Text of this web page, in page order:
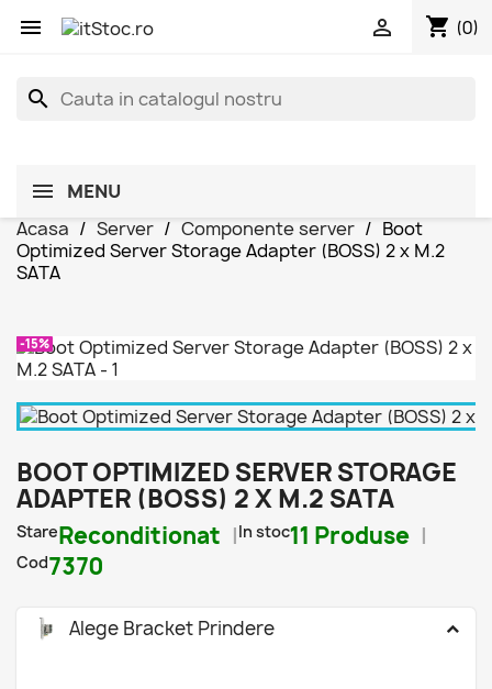
 shopping_cart (0)

search
MENU
Acasa
Server Componente server
Boot
Optimized Server Storage Adapter (BOSS) 2 x M.2
SATA
-15%
BOOT OPTIMIZED SERVER STORAGE
ADAPTER (BOSS) 2 X M.2 SATA
StareReconditionat In stoc11 Produse
Cod7370
Alege Bracket Prindere